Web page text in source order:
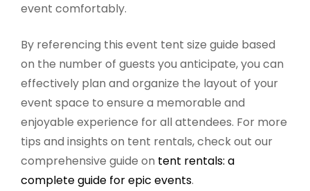
event comfortably.
By referencing this event tent size guide based
on the number of guests you anticipate, you can
effectively plan and organize the layout of your
event space to ensure a memorable and
enjoyable experience for all attendees. For more
tips and insights on tent rentals, check out our
comprehensive guide on tent rentals: a
complete guide for epic events.